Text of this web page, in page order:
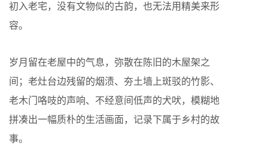
初入老宅，没有文物似的古韵，也无法用精美来形
容。
岁月留在老屋中的气息，弥散在陈旧的木屋架之
间；老灶台边残留的烟渍、夯土墙上斑驳的竹影、
老木门咯吱的声响、不经意间低声的犬吠，模糊地
拼凑出一幅质朴的生活画面，记录下属于乡村的故
事。